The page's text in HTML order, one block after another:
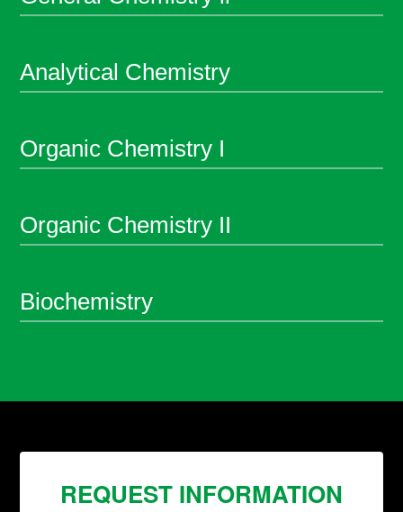
Analytical Chemistry
Organic Chemistry I
Organic Chemistry II
Biochemistry
REQUEST INFORMATION